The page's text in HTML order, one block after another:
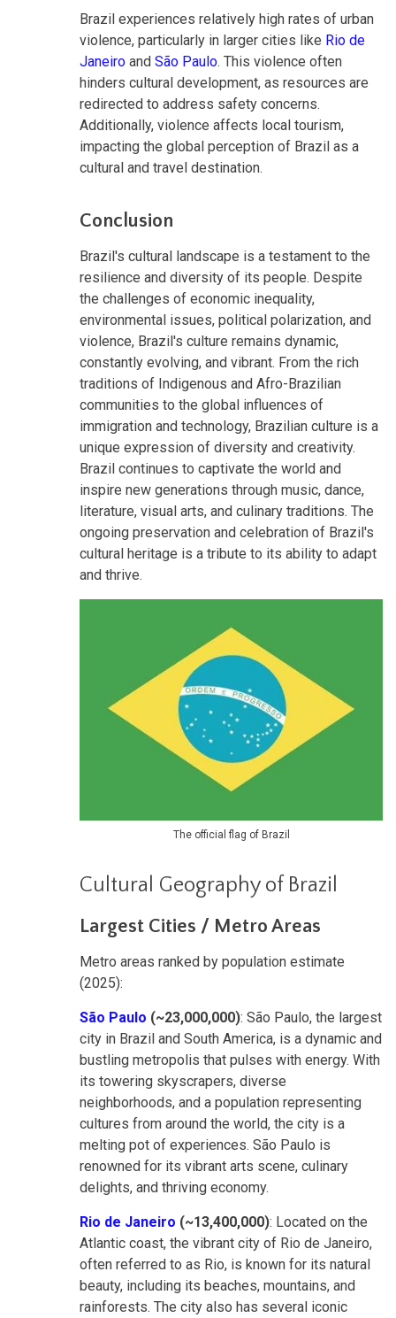
Brazil experiences relatively high rates of urban
violence, particularly in larger cities like Rio de
Janeiro and São Paulo. This violence often
hinders cultural development, as resources are
redirected to address safety concerns.
Additionally, violence affects local tourism,
impacting the global perception of Brazil as a
cultural and travel destination.
Conclusion
Brazil's cultural landscape is a testament to the
resilience and diversity of its people. Despite
the challenges of economic inequality,
environmental issues, political polarization, and
violence, Brazil's culture remains dynamic,
constantly evolving, and vibrant. From the rich
traditions of Indigenous and Afro-Brazilian
communities to the global influences of
immigration and technology, Brazilian culture is a
unique expression of diversity and creativity.
Brazil continues to captivate the world and
inspire new generations through music, dance,
literature, visual arts, and culinary traditions. The
ongoing preservation and celebration of Brazil's
cultural heritage is a tribute to its ability to adapt
and thrive.
The official flag of Brazil
Cultural Geography of Brazil
Largest Cities / Metro Areas
Metro areas ranked by population estimate
(2025):
São Paulo (~23,000,000): São Paulo, the largest
city in Brazil and South America, is a dynamic and
bustling metropolis that pulses with energy. With
its towering skyscrapers, diverse
neighborhoods, and a population representing
cultures from around the world, the city is a
melting pot of experiences. São Paulo is
renowned for its vibrant arts scene, culinary
delights, and thriving economy.
Rio de Janeiro (~13,400,000): Located on the
Atlantic coast, the vibrant city of Rio de Janeiro,
often referred to as Rio, is known for its natural
beauty, including its beaches, mountains, and
rainforests. The city also has several iconic